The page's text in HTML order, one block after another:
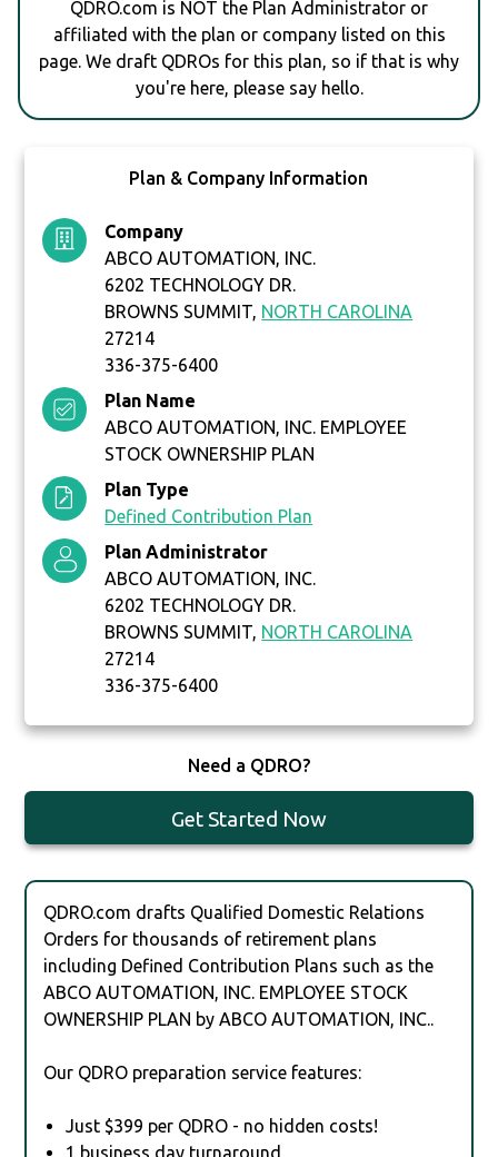
QDRO.com is NOT the Plan Administrator or
affiliated with the plan or company listed on this
page. We draft QDROs for this plan, so if that is why
you're here, please say hello.
Plan & Company Information
Company
ABCO AUTOMATION, INC.
6202 TECHNOLOGY DR.
BROWNS SUMMIT, NORTH CAROLINA
27214
336-375-6400
Plan Name
ABCO AUTOMATION, INC. EMPLOYEE
STOCK OWNERSHIP PLAN
Plan Type
Defined Contribution Plan
Plan Administrator
ABCO AUTOMATION, INC.
6202 TECHNOLOGY DR.
BROWNS SUMMIT, NORTH CAROLINA
27214
336-375-6400
Need a QDRO?
Get Started Now
QDRO.com drafts Qualified Domestic Relations
Orders for thousands of retirement plans
including Defined Contribution Plans such as the
ABCO AUTOMATION, INC. EMPLOYEE STOCK
OWNERSHIP PLAN by ABCO AUTOMATION, INC..
Our QDRO preparation service features:
Just $399 per QDRO - no hidden costs!
1 business day turnaround